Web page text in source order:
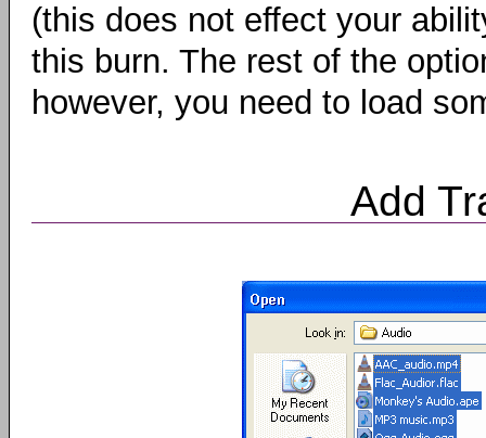
(this does not effect your
this burn. The rest of the
however, you need to load
Add